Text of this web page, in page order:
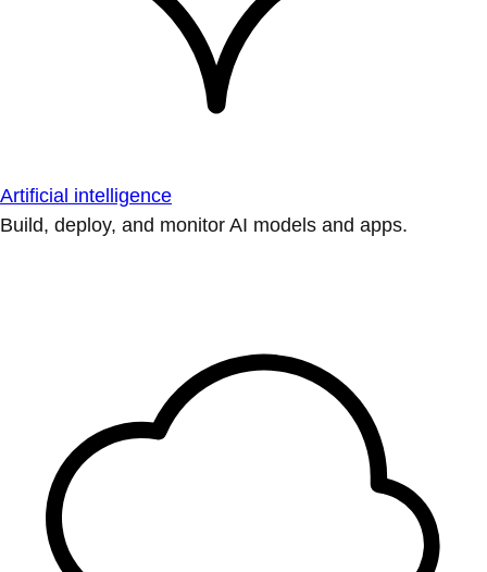
Artificial intelligence
Build, deploy, and monitor AI models and apps.